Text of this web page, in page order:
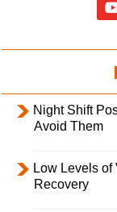
Night Shift
Avoid Them
Low Levels
Recovery